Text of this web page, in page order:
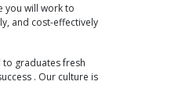
you will work to
and cost-effectively
to graduates fresh
. Our culture is